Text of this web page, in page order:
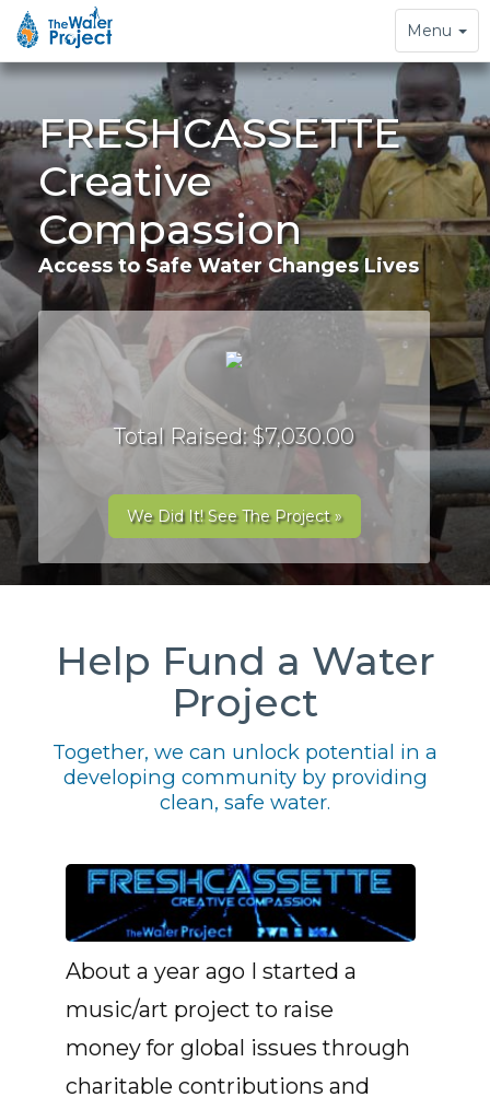
Toggle
navigation
Menu
FRESHCASSETTE
Creative
Compassion
Access to Safe Water Changes Lives
Total Raised: $7,030.00
We Did It! See The Project »
Help Fund a Water
Project
Together, we can unlock potential in a
developing community by providing
clean, safe water.
About a year ago I started a
music/art project to raise
money for global issues through
charitable contributions and